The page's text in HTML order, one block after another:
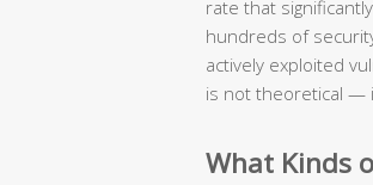
rate that
hundreds of
actively exploited
is not theoretical —
What Kinds